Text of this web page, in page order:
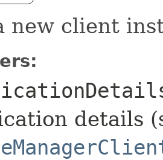
new client
details